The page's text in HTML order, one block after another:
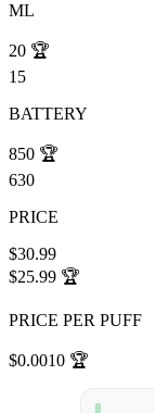
ML
20 🏆
15
BATTERY
850 🏆
630
PRICE
$30.99
$25.99 🏆
PRICE PER PUFF
$0.0010 🏆